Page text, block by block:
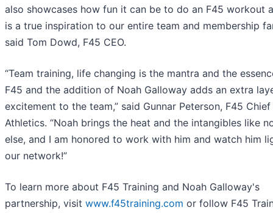
also showcases how fun it can be to do an F45 workout
is a true inspiration to our entire team and membership
said Tom Dowd, F45 CEO.
“Team training, life changing is the mantra and the
F45 and the addition of Noah Galloway adds an extra
excitement to the team,” said Gunnar Peterson, F45
Athletics. “Noah brings the heat and the intangibles like
else, and I am honored to work with him and watch him
our network!”
To learn more about F45 Training and Noah Galloway's
partnership, visit www.f45training.com or follow F45